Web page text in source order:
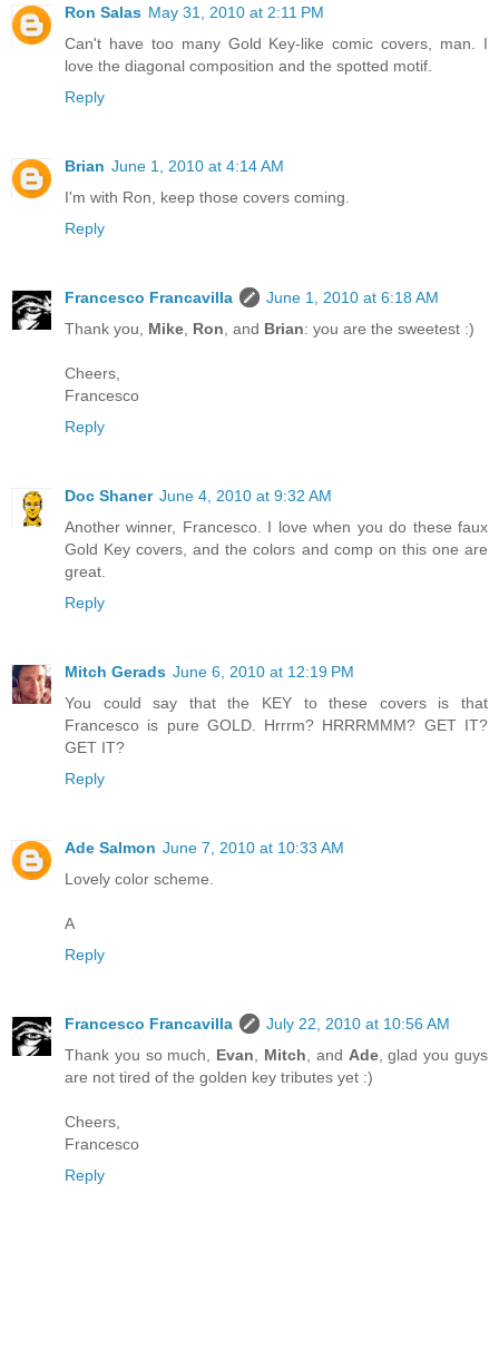
Ron Salas May 31, 2010 at 2:11 PM
Can't have too many Gold Key-like comic covers, man. I
love the diagonal composition and the spotted motif.
Reply
Brian June 1, 2010 at 4:14 AM
I'm with Ron, keep those covers coming.
Reply
Francesco Francavilla
June 1, 2010 at 6:18 AM
Thank you, Mike, Ron, and Brian: you are the sweetest :)
Cheers,
Francesco
Reply
Doc Shaner June 4, 2010 at 9:32 AM
Another winner, Francesco. I love when you do these faux
Gold Key covers, and the colors and comp on this one are
great.
Reply
Mitch Gerads June 6, 2010 at 12:19 PM
You could say that the KEY to these covers is that
Francesco is pure GOLD. Hrrrm? HRRRMMM? GET IT?
GET IT?
Reply
Ade Salmon June 7, 2010 at 10:33 AM
Lovely color scheme.
A
Reply
Francesco Francavilla
July 22, 2010 at 10:56 AM
Thank you so much, Evan Mitch , and Ade, glad you guys
are not tired of the golden key tributes yet :)
Cheers,
Francesco
Reply